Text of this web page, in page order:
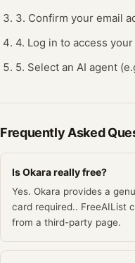
3. Confirm your email
4. Log in to access
5. Select an AI agent
Frequently Asked
Is Okara really free?
Yes. Okara provides a
card required.. FreeAIList
from a third-party page.